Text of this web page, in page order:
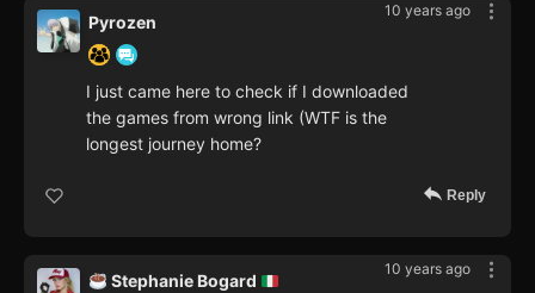
10 years ago
Pyrozen
I just came here to check if I downloaded
the games from wrong link (WTF is the
longest journey home?
Reply
10 years ago
Stephanie Bogard